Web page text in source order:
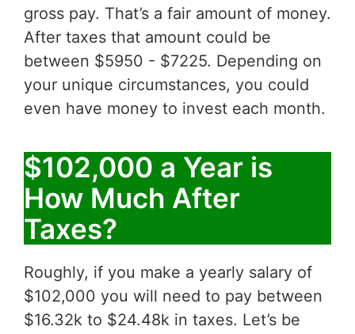
gross pay. That’s a fair amount of money.
After taxes that amount could be
between $5950 - $7225. Depending on
your unique circumstances, you could
even have money to invest each month.
$102,000 a Year is
How Much After
Taxes?
Roughly, if you make a yearly salary of
$102,000 you will need to pay between
$16.32k to $24.48k in taxes. Let’s be